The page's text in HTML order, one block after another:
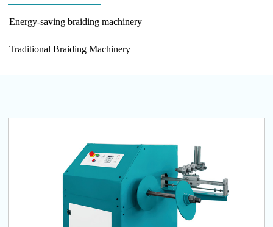
Energy-saving braiding machinery
Traditional Braiding Machinery